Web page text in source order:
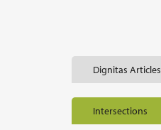
Dignitas Articles
Intersections